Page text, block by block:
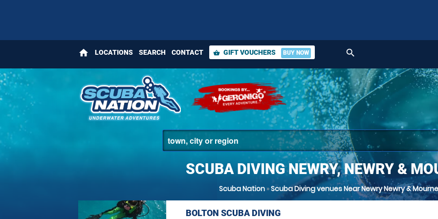
home LOCATIONS SEARCH CONTACT shopping_basket GIFT VOUCHERS BUY NOW search
SCUBA DIVING NEWRY, NEWRY &
Scuba Nation»Scuba Diving venues Near Newry Newry & Mourne
BOLTON SCUBA DIVING